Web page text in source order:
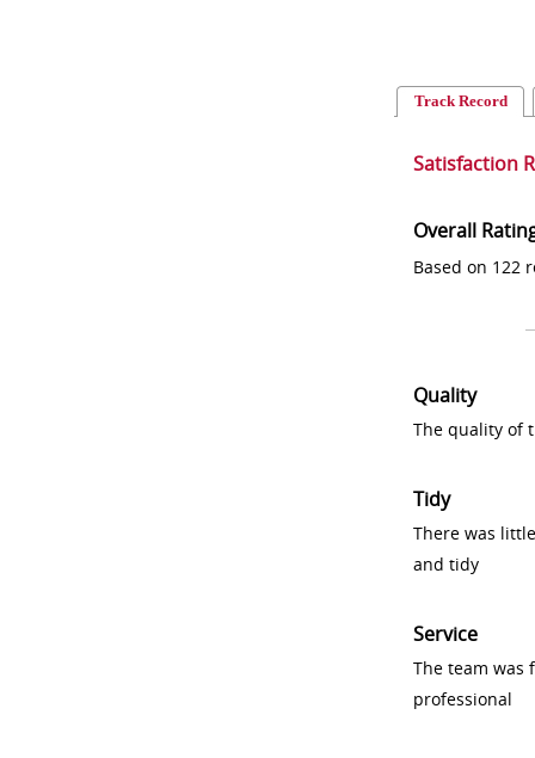
Track Record
Satisfaction
Overall
Based on 122
Quality
The quality of
Tidy
There was
and tidy
Service
The team was
professional